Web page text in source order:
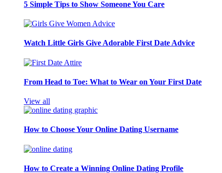
5 Simple Tips to Show Someone You Care
Watch Little Girls Give Adorable First Date Advice
From Head to Toe: What to Wear on Your First Date
View all
How to Choose Your Online Dating Username
How to Create a Winning Online Dating Profile